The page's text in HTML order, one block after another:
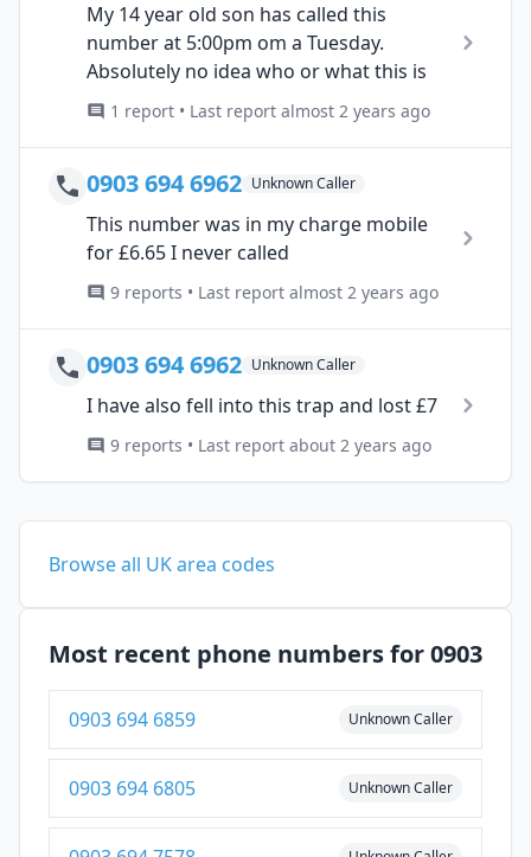
My 14 year old son has called this
number at 5:00pm om a Tuesday.
Absolutely no idea who or what this is
1 report • Last report almost 2 years ago
0903 694 6962 Unknown Caller
This number was in my charge mobile
for £6.65 I never called
9 reports • Last report almost 2 years ago
0903 694 6962 Unknown Caller
I have also fell into this trap and lost £7
9 reports • Last report about 2 years ago
Browse all UK area codes
Most recent phone numbers for 0903
0903 694 6859 Unknown Caller
0903 694 6805 Unknown Caller